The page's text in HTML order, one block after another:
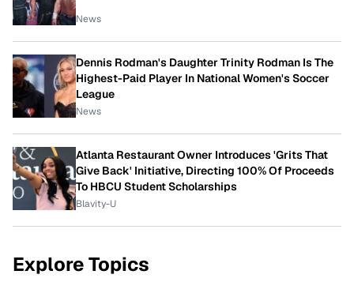
News
Dennis Rodman's Daughter Trinity Rodman Is The
Highest-Paid Player In National Women's Soccer
League
News
Atlanta Restaurant Owner Introduces 'Grits That
Give Back' Initiative, Directing 100% Of Proceeds
To HBCU Student Scholarships
Blavity-U
Explore Topics